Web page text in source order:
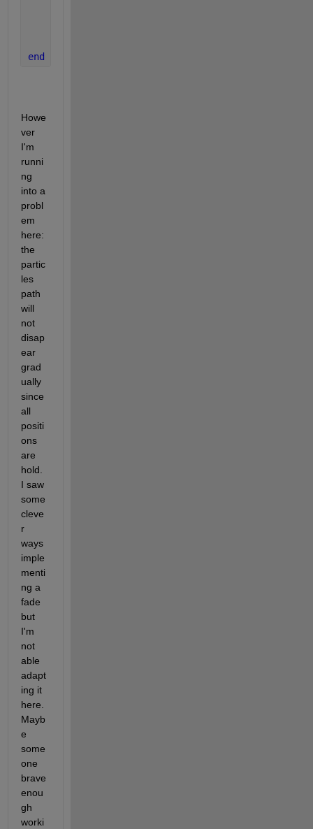
end
Howe
ver
I'm
runni
ng
into a
probl
em
here:
the
partic
les
path
will
not
disap
ear
grad
ually
since
all
positi
ons
are
hold.
I saw
some
cleve
r
ways
imple
menti
ng a
fade
but
I'm
not
able
adapt
ing it
here.
Mayb
e
some
one
brave
enou
gh
worki